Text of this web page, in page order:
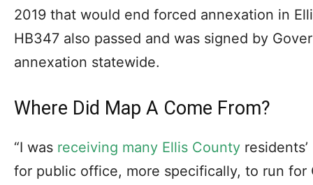
2019 that would end forced annexation in
HB347 also passed and was signed by
annexation statewide.
Where Did Map A Come From?
“I was receiving many Ellis County
for public office, more specifically, to run for